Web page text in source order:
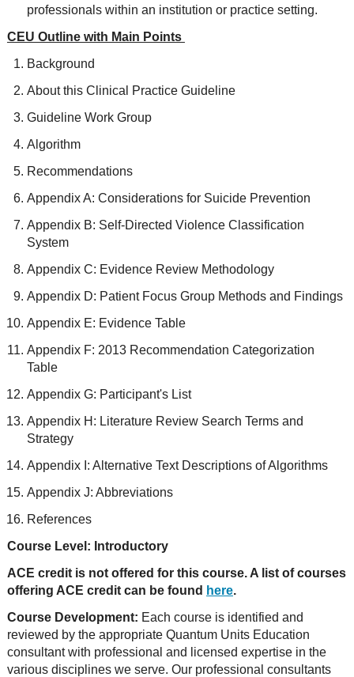
professionals within an institution or practice setting.
CEU Outline with Main Points
Background
About this Clinical Practice Guideline
Guideline Work Group
Algorithm
Recommendations
Appendix A: Considerations for Suicide Prevention
Appendix B: Self-Directed Violence Classification
System
Appendix C: Evidence Review Methodology
Appendix D: Patient Focus Group Methods and Findings
Appendix E: Evidence Table
Appendix F: 2013 Recommendation Categorization
Table
Appendix G: Participant's List
Appendix H: Literature Review Search Terms and
Strategy
Appendix I: Alternative Text Descriptions of Algorithms
Appendix J: Abbreviations
References
Course Level: Introductory
ACE credit is not offered for this course. A list of courses
offering ACE credit can be found here.
Course Development: Each course is identified and
reviewed by the appropriate Quantum Units Education
consultant with professional and licensed expertise in the
various disciplines we serve. Our professional consultants